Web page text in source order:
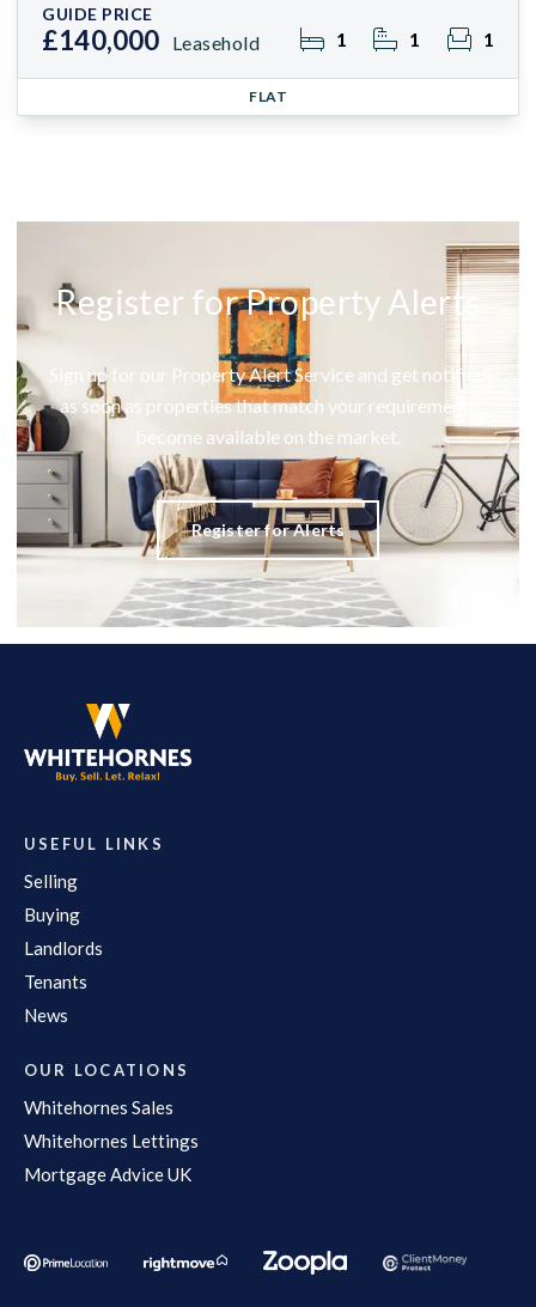
GUIDE PRICE
£140,000 Leasehold 1 1 1
FLAT
Register for Property Alerts
Sign up for our Property Alert Service and get notified
as soon as properties that match your requirements
become available on the market.
Register for Alerts
USEFUL LINKS
Selling
Buying
Landlords
Tenants
News
OUR LOCATIONS
Whitehornes Sales
Whitehornes Lettings
Mortgage Advice UK